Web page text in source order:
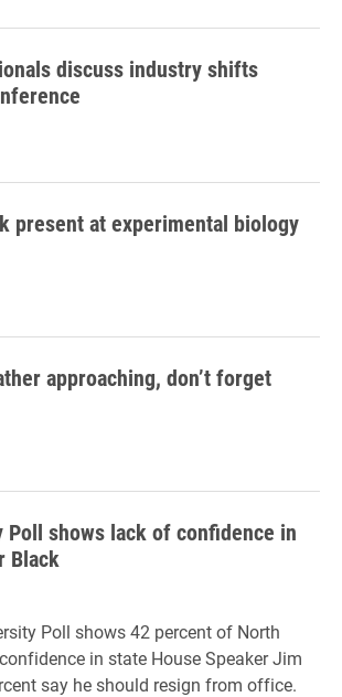
discuss industry shifts
present at experimental biology
approaching, don’t forget
Poll shows lack of confidence in
Black
Poll shows 42 percent of North
in state House Speaker Jim
say he should resign from office.